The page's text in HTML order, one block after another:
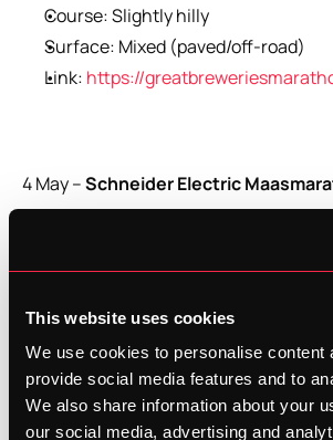
This website uses cookies
We use cookies to personalise content
provide social media features and to
We also share information about your
our social media, advertising and
Course: Slightly hilly
Surface: Mixed (paved/off-road)
Link: https://
4 May – Schneider Electric
Link: https://
Start Your Marathon